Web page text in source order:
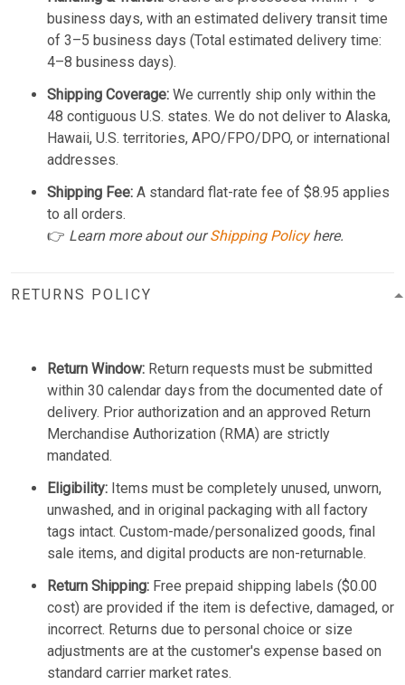
business days, with an estimated delivery transit time
of 3–5 business days (Total estimated delivery time:
4–8 business days).
Shipping Coverage: We currently ship only within the
48 contiguous U.S. states. We do not deliver to Alaska,
Hawaii, U.S. territories, APO/FPO/DPO, or international
addresses.
Shipping Fee: A standard flat-rate fee of $8.95 applies
to all orders.
👉 Learn more about ourShipping Policyhere.
RETURNS POLICY
Return Window: Return requests must be submitted
within 30 calendar days from the documented date of
delivery. Prior authorization and an approved Return
Merchandise Authorization (RMA) are strictly
mandated.
Eligibility: Items must be completely unused, unworn,
unwashed, and in original packaging with all factory
tags intact. Custom-made/personalized goods, final
sale items, and digital products are non-returnable.
Return Shipping: Free prepaid shipping labels ($0.00
cost) are provided if the item is defective, damaged, or
incorrect. Returns due to personal choice or size
adjustments are at the customer's expense based on
standard carrier market rates.